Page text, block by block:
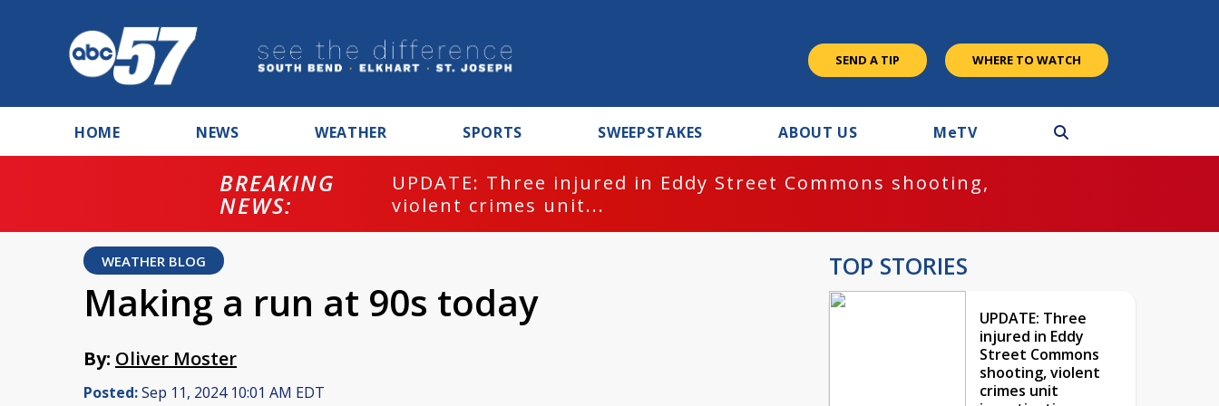
SEND A TIP WHERE TO WATCH
HOME NEWS WEATHER SPORTS SWEEPSTAKES ABOUT US MeTV
BREAKING
NEWS:
UPDATE: Three injured in Eddy Street Commons shooting,
violent crimes unit...
WEATHER BLOG
Making a run at 90s today
By: Oliver Moster
Posted:Sep 11, 2024 10:01 AM EDT
TOP STORIES
UPDATE: Three
injured in Eddy
Street Commons
shooting, violent
crimes unit